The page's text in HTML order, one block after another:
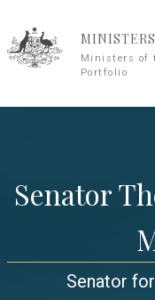
Ministers of
Portfolio
Senator
Senator